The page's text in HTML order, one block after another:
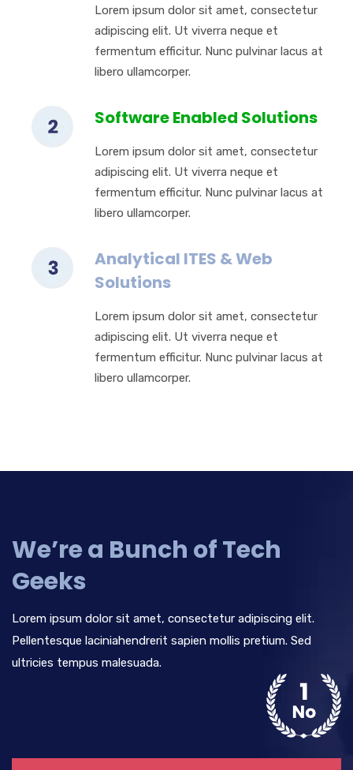
Lorem ipsum dolor sit amet, consectetur
adipiscing elit. Ut viverra neque et
fermentum efficitur. Nunc pulvinar lacus at
libero ullamcorper.
Software Enabled Solutions
Lorem ipsum dolor sit amet, consectetur
adipiscing elit. Ut viverra neque et
fermentum efficitur. Nunc pulvinar lacus at
libero ullamcorper.
Analytical ITES & Web
Solutions
Lorem ipsum dolor sit amet, consectetur
adipiscing elit. Ut viverra neque et
fermentum efficitur. Nunc pulvinar lacus at
libero ullamcorper.
We’re a Bunch of Tech
Geeks
Lorem ipsum dolor sit amet, consectetur adipiscing elit.
Pellentesque laciniahendrerit sapien mollis pretium. Sed
ultricies tempus malesuada.